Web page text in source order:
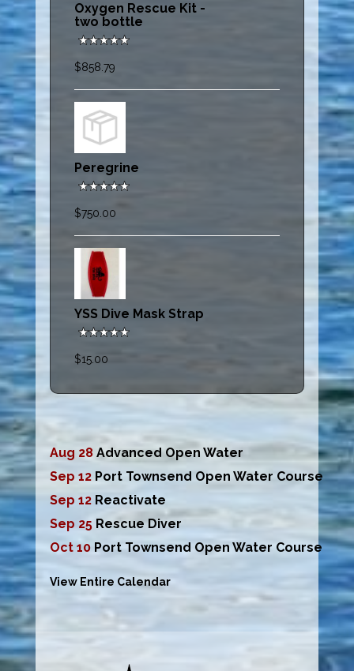
Oxygen Rescue Kit -
two bottle
$858.79
Peregrine
$750.00
YSS Dive Mask Strap
$15.00
Aug 28Advanced Open Water
Sep 12 Port Townsend Open Water Course
Sep 12 Reactivate
Sep 25 Rescue Diver
Oct 10 Port Townsend Open Water Course
View Entire Calendar